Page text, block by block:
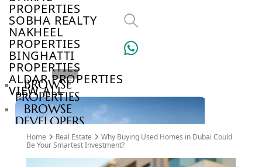
PROPERTIES
SOBHA REALTY
NAKHEEL
PROPERTIES
BINGHATTI
PROPERTIES
ALDAR PROPERTIES
VIEW ALL
BROWSE
PROPERTIES
BROWSE
DEVELOPERS
BROWSE
COMMUNITIES
ABOUT
Home Real Estate
Why Buying Used Homes in Dubai Could
Be Your Smartest Investment?